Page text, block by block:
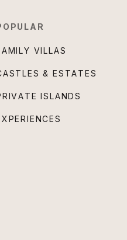
VILLAS
& ESTATES
ISLANDS